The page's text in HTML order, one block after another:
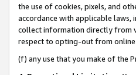
the use of cookies, pixels, and
accordance with applicable laws,
collect information directly from
respect to opting-out from
(f) any use that you make of the